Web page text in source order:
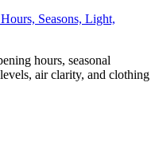
Seasons, Light,
hours, seasonal
air clarity, and clothing